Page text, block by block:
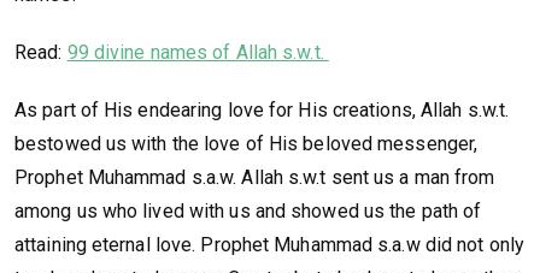
Read: 99 divine names of Allah s.w.t.
As part of His endearing love for His creations, Allah s.w.t.
bestowed us with the love of His beloved messenger,
Prophet Muhammad s.a.w. Allah s.w.t sent us a man from
among us who lived with us and showed us the path of
attaining eternal love. Prophet Muhammad s.a.w did not only